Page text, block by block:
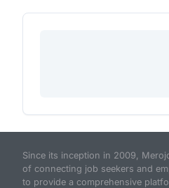
Since its inception in 2009,
of connecting job seekers and
to provide a comprehensive